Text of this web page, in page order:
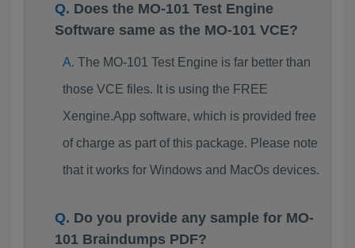
Does the MO-101 Test Engine
Software same as the MO-101 VCE?
The MO-101 Test Engine is far better than
those VCE files. It is using the FREE
Xengine.App software, which is provided free
of charge as part of this package. Please note
that it works for Windows and MacOs devices.
Do you provide any sample for MO-
101 Braindumps PDF?